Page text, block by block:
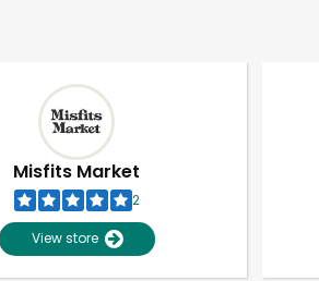
Misfits Market
2
View store